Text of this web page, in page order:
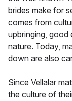
brides make for
comes from
upbringing, good
nature. Today,
down are also
Since Vellalar
the culture of